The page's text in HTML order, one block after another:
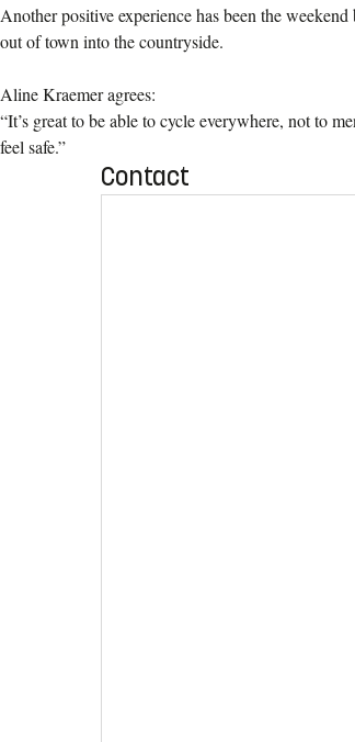
Another positive experience has been the
out of town into the countryside.
Aline Kraemer agrees:
“It’s great to be able to cycle everywhere, not to
feel safe.”
Contact